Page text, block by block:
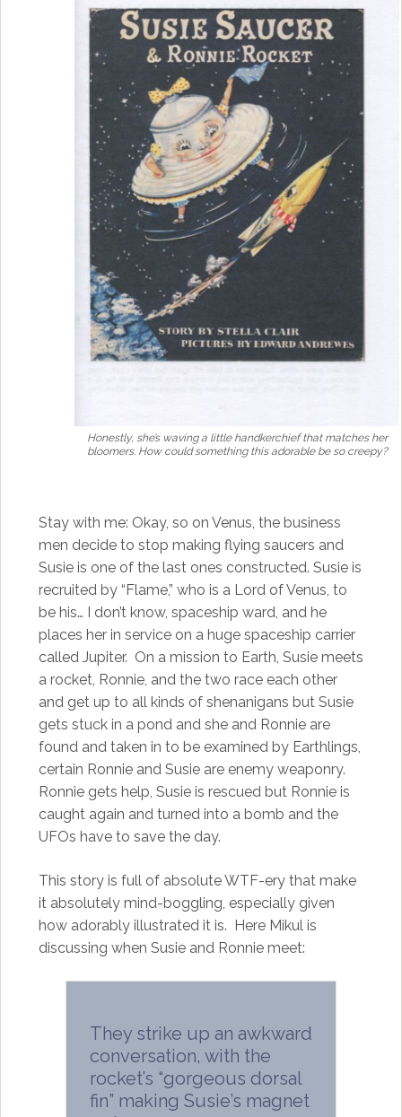
Honestly, she’s waving a little handkerchief that matches her
bloomers. How could something this adorable be so creepy?
Stay with me: Okay, so on Venus, the business
men decide to stop making flying saucers and
Susie is one of the last ones constructed. Susie is
recruited by “Flame,” who is a Lord of Venus, to
be his… I don’t know, spaceship ward, and he
places her in service on a huge spaceship carrier
called Jupiter. On a mission to Earth, Susie meets
a rocket, Ronnie, and the two race each other
and get up to all kinds of shenanigans but Susie
gets stuck in a pond and she and Ronnie are
found and taken in to be examined by Earthlings,
certain Ronnie and Susie are enemy weaponry.
Ronnie gets help, Susie is rescued but Ronnie is
caught again and turned into a bomb and the
UFOs have to save the day.
This story is full of absolute WTF-ery that make
it absolutely mind-boggling, especially given
how adorably illustrated it is. Here Mikul is
discussing when Susie and Ronnie meet:
They strike up an awkward
conversation, with the
rocket’s “gorgeous dorsal
fin” making Susie’s magnet